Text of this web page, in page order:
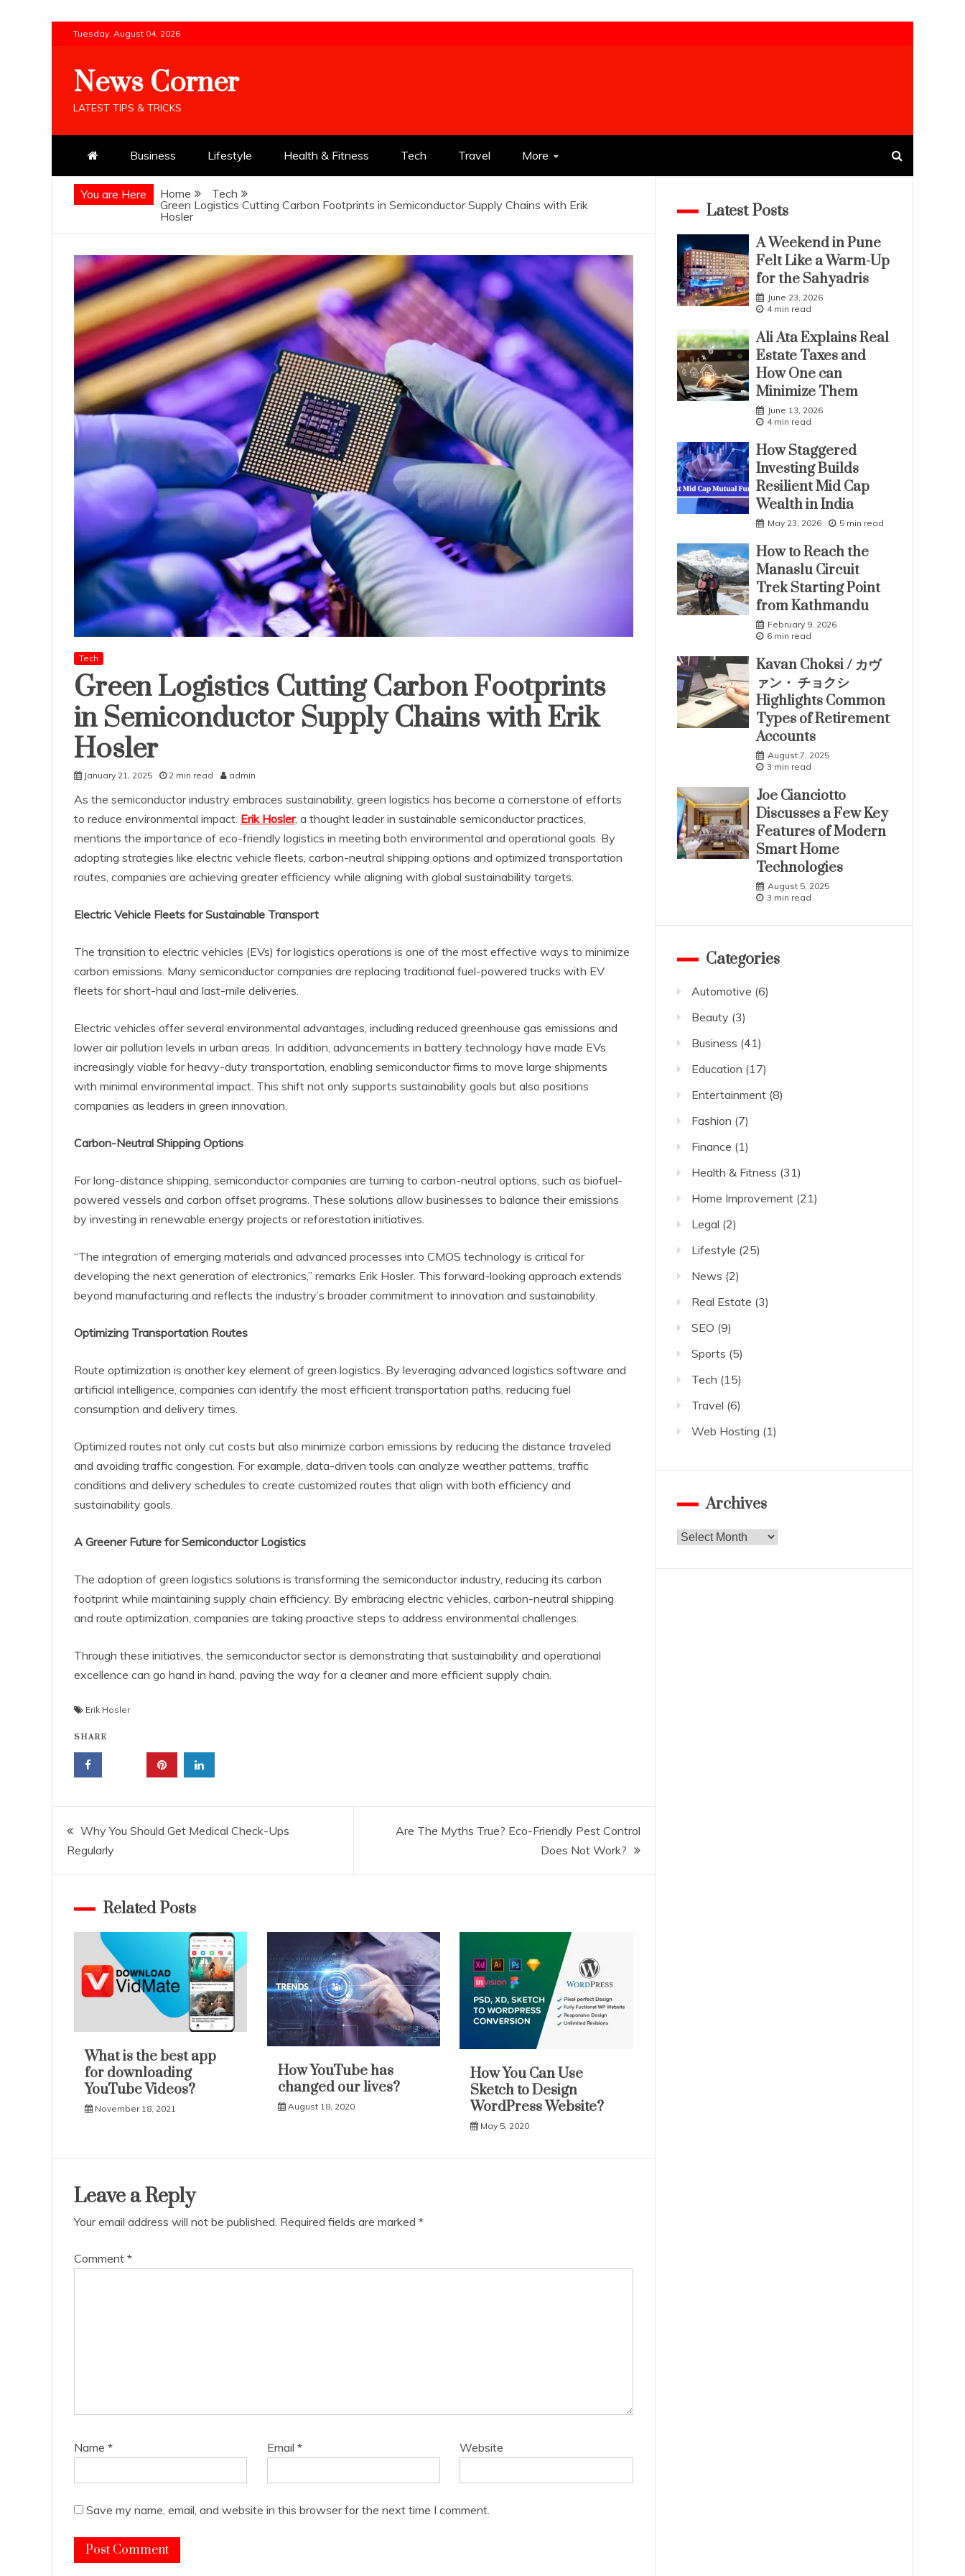
content
Tuesday, August 04, 2026
News Corner
LATEST TIPS & TRICKS
Business Lifestyle Health & Fitness Tech Travel More
You are Here Home
Tech
Green Logistics Cutting Carbon Footprints in Semiconductor Supply Chains with Erik
Hosler
Tech
Green Logistics Cutting Carbon Footprints
in Semiconductor Supply Chains with Erik
Hosler
January 21, 2025 2 min read admin
As the semiconductor industry embraces sustainability, green logistics has become a cornerstone of efforts
to reduce environmental impact. Erik Hosler, a thought leader in sustainable semiconductor practices,
mentions the importance of eco-friendly logistics in meeting both environmental and operational goals. By
adopting strategies like electric vehicle fleets, carbon-neutral shipping options and optimized transportation
routes, companies are achieving greater efficiency while aligning with global sustainability targets.
Electric Vehicle Fleets for Sustainable Transport
The transition to electric vehicles (EVs) for logistics operations is one of the most effective ways to minimize
carbon emissions. Many semiconductor companies are replacing traditional fuel-powered trucks with EV
fleets for short-haul and last-mile deliveries.
Electric vehicles offer several environmental advantages, including reduced greenhouse gas emissions and
lower air pollution levels in urban areas. In addition, advancements in battery technology have made EVs
increasingly viable for heavy-duty transportation, enabling semiconductor firms to move large shipments
with minimal environmental impact. This shift not only supports sustainability goals but also positions
companies as leaders in green innovation.
Carbon-Neutral Shipping Options
For long-distance shipping, semiconductor companies are turning to carbon-neutral options, such as biofuel-
powered vessels and carbon offset programs. These solutions allow businesses to balance their emissions
by investing in renewable energy projects or reforestation initiatives.
“The integration of emerging materials and advanced processes into CMOS technology is critical for
developing the next generation of electronics,” remarks Erik Hosler. This forward-looking approach extends
beyond manufacturing and reflects the industry’s broader commitment to innovation and sustainability.
Optimizing Transportation Routes
Route optimization is another key element of green logistics. By leveraging advanced logistics software and
artificial intelligence, companies can identify the most efficient transportation paths, reducing fuel
consumption and delivery times.
Optimized routes not only cut costs but also minimize carbon emissions by reducing the distance traveled
and avoiding traffic congestion. For example, data-driven tools can analyze weather patterns, traffic
conditions and delivery schedules to create customized routes that align with both efficiency and
sustainability goals.
A Greener Future for Semiconductor Logistics
The adoption of green logistics solutions is transforming the semiconductor industry, reducing its carbon
footprint while maintaining supply chain efficiency. By embracing electric vehicles, carbon-neutral shipping
and route optimization, companies are taking proactive steps to address environmental challenges.
Through these initiatives, the semiconductor sector is demonstrating that sustainability and operational
excellence can go hand in hand, paving the way for a cleaner and more efficient supply chain.
Erik Hosler
SHARE
Post
navigation
Why You Should Get Medical Check-Ups
Regularly
Are The Myths True? Eco-Friendly Pest Control
Does Not Work?
Related Posts
What is the best app
for downloading
YouTube Videos?
November 18, 2021
How YouTube has
changed our lives?
August 18, 2020
How You Can Use
Sketch to Design
WordPress Website?
May 5, 2020
Leave a Reply
Your email address will not be published. Required fields are marked *
Comment *
Name * Email * Website
Save my name, email, and website in this browser for the next time I comment.
Latest Posts
A Weekend in Pune
Felt Like a Warm-Up
for the Sahyadris
June 23, 2026
4 min read
Ali Ata Explains Real
Estate Taxes and
How One can
Minimize Them
June 13, 2026
4 min read
How Staggered
Investing Builds
Resilient Mid Cap
Wealth in India
May 23, 2026 5 min read
How to Reach the
Manaslu Circuit
Trek Starting Point
from Kathmandu
February 9, 2026
6 min read
Kavan Choksi / カヴ
ァン・ チョクシ
Highlights Common
Types of Retirement
Accounts
August 7, 2025
3 min read
Joe Cianciotto
Discusses a Few Key
Features of Modern
Smart Home
Technologies
August 5, 2025
3 min read
Categories
Automotive (6)
Beauty (3)
Business (41)
Education (17)
Entertainment(8)
Fashion (7)
Finance (1)
Health & Fitness (31)
Home Improvement(21)
Legal (2)
Lifestyle (25)
News (2)
Real Estate (3)
SEO (9)
Sports (5)
Tech (15)
Travel (6)
Web Hosting (1)
Archives
Archives